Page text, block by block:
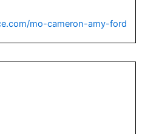
mo-cameron-amy-ford